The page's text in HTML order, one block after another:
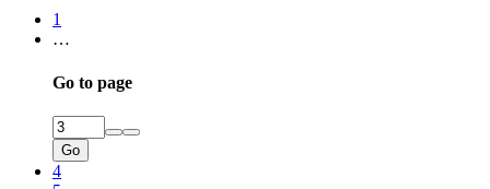
1
…
Go to page
Go
4